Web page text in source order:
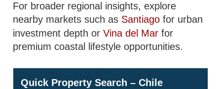
For broader regional insights, explore
nearby markets such as Santiago for urban
investment depth orVina del Mar for
premium coastal lifestyle opportunities.
Quick Property Search – Chile